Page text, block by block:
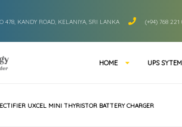
478, KANDY ROAD, KELANIYA, SRI LANKA (+94) 768 221
HOME UPS
UXCEL MINI THYRISTOR BATTERY CHARGER